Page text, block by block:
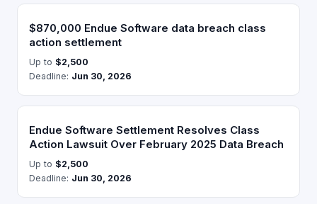
$870,000 Endue Software data breach class
action settlement
Up to $2,500
Deadline: Jun 30, 2026
Endue Software Settlement Resolves Class
Action Lawsuit Over February 2025 Data Breach
Up to $2,500
Deadline: Jun 30, 2026